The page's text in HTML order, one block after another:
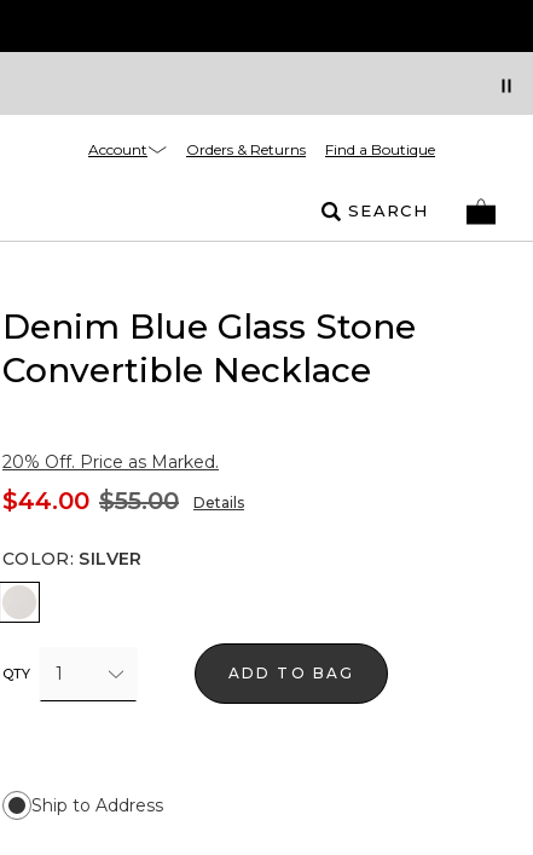
Account Orders & Returns Find a Boutique
SEARCH
Denim Blue Glass Stone
Convertible Necklace
20% Off. Price as Marked.
$44.00 $55.00 Details
COLOR: SILVER
Silver
QTY 1 ADD TO BAG
Ship to Address